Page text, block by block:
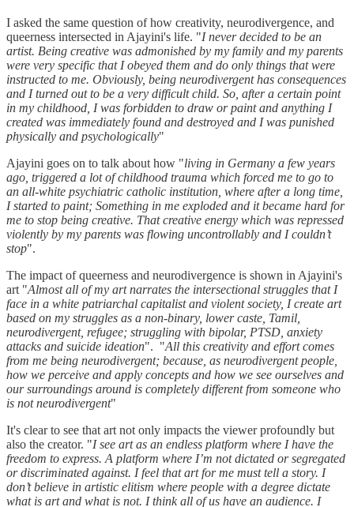
I asked the same question of how creativity, neurodivergence, and
queerness intersected in Ajayini's life. "I never decided to be an
artist. Being creative was admonished by my family and my parents
were very specific that I obeyed them and do only things that were
instructed to me. Obviously, being neurodivergent has consequences
and I turned out to be a very difficult child. So, after a certain point
in my childhood, I was forbidden to draw or paint and anything I
created was immediately found and destroyed and I was punished
physically and psychologically"
Ajayini goes on to talk about how "living in Germany a few years
ago, triggered a lot of childhood trauma which forced me to go to
an all-white psychiatric catholic institution, where after a long time,
I started to paint; Something in me exploded and it became hard for
me to stop being creative. That creative energy which was repressed
violently by my parents was flowing uncontrollably and I couldn’t
stop".
The impact of queerness and neurodivergence is shown in Ajayini's
art "Almost all of my art narrates the intersectional struggles that I
face in a white patriarchal capitalist and violent society, I create art
based on my struggles as a non-binary, lower caste, Tamil,
neurodivergent, refugee; struggling with bipolar, PTSD, anxiety
attacks and suicide ideation". "All this creativity and effort comes
from me being neurodivergent; because, as neurodivergent people,
how we perceive and apply concepts and how we see ourselves and
our surroundings around is completely different from someone who
is not neurodivergent"
It's clear to see that art not only impacts the viewer profoundly but
also the creator. "I see art as an endless platform where I have the
freedom to express. A platform where I’m not dictated or segregated
or discriminated against. I feel that art for me must tell a story. I
don’t believe in artistic elitism where people with a degree dictate
what is art and what is not. I think all of us have an audience. I